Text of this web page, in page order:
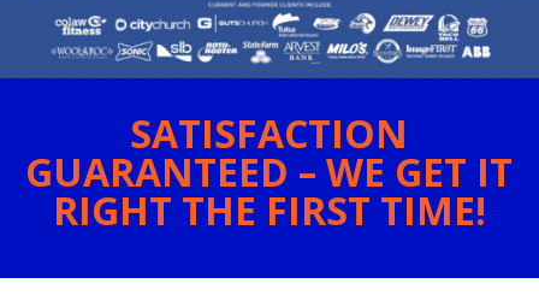
SATISFACTION
GUARANTEED – WE GET IT
RIGHT THE FIRST TIME!